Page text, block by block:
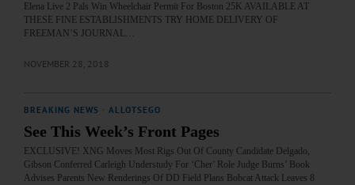
Elena Live 2 Pals Win Wheelchair Permit For Boston 25K AVAILABLE AT
THESE FINE ESTABLISHMENTS TRY HOME DELIVERY OF
FREEMAN’S JOURNAL…
NOVEMBER 28, 2018
BREAKING NEWS ALLOTSEGO
See This Week’s Front Pages
EXCLUSIVE! XNG Moves Most Rigs Out Of County Candidate Delgado,
Gibson Conferred Carleigh Understudy For ‘Cher’ Role Judge Burns’ Book
Advises Parents New Renderings Of DD Field Plans Bobcat Attack Leaves 8